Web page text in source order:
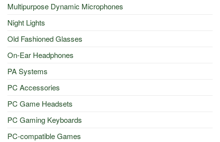
Multipurpose Dynamic Microphones
Night Lights
Old Fashioned Glasses
On-Ear Headphones
PA Systems
PC Accessories
PC Game Headsets
PC Gaming Keyboards
PC-compatible Games